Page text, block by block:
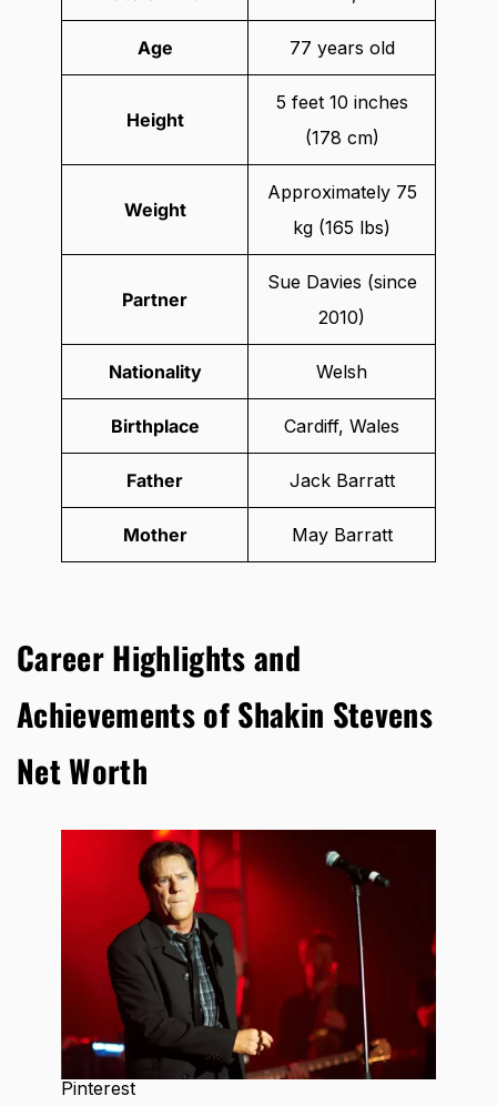
Age 77 years old
Height
5 feet 10 inches
(178 cm)
Weight
Approximately 75
kg (165 lbs)
Partner
Sue Davies (since
2010)
Nationality Welsh
Birthplace Cardiff, Wales
Father Jack Barratt
Mother May Barratt
Career Highlights and
Achievements of Shakin Stevens
Net Worth
Pinterest